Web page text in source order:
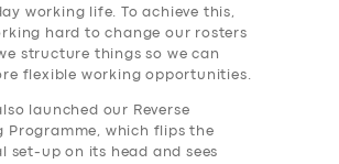
working life. To achieve this,
hard to change our rosters
structure things so we can
flexible working opportunities.
launched our Reverse
Programme, which flips the
set-up on its head and sees